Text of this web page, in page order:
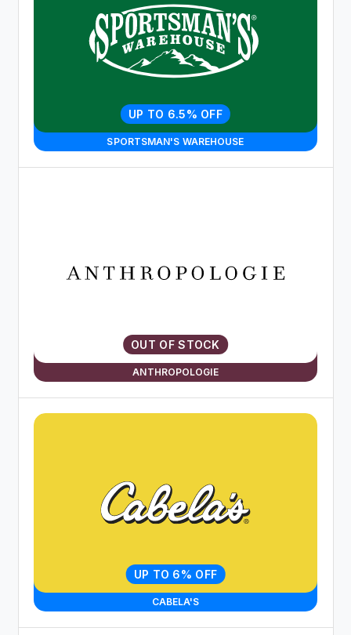
SPORTSMAN'S WAREHOUSE
UP TO 6.5% OFF
ANTHROPOLOGIE
OUT OF STOCK
CABELA'S
UP TO 6% OFF